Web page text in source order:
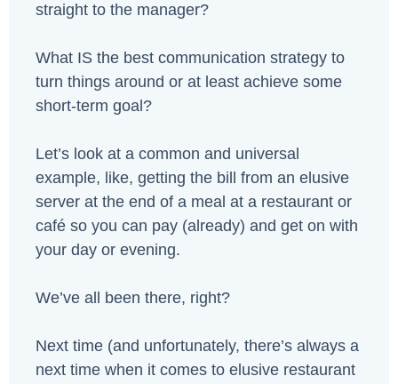
straight to the manager?
What IS the best communication strategy to
turn things around or at least achieve some
short-term goal?
Let’s look at a common and universal
example, like, getting the bill from an elusive
server at the end of a meal at a restaurant or
café so you can pay (already) and get on with
your day or evening.
We’ve all been there, right?
Next time (and unfortunately, there’s always a
next time when it comes to elusive restaurant